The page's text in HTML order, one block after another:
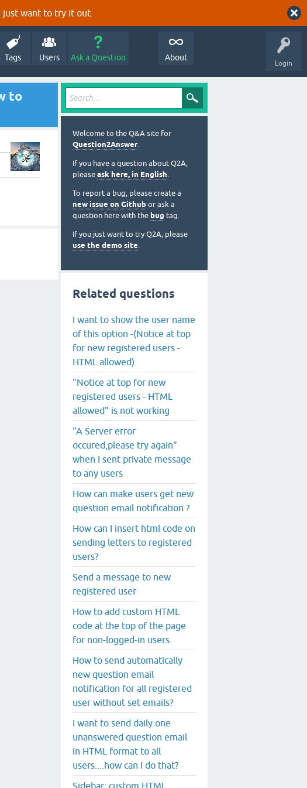
just want to try it out.
Login
Tags Users Ask a Question About
to
Welcome to the Q&A site for
Question2Answer.
If you have a question about Q2A,
please ask here, in English.
To report a bug, please create a
new issue on Github or ask a
question here with the bug tag.
If you just want to try Q2A, please
use the demo site.
Related questions
I want to show the user name
of this option -(Notice at top
for new registered users -
HTML allowed)
"Notice at top for new
registered users - HTML
allowed" is not working
"A Server error
occured,please try again"
when I sent private message
to any users
How can make users get new
question email notification ?
How can I insert html code on
sending letters to registered
users?
Send a message to new
registered user
How to add custom HTML
code at the top of the page
for non-logged-in users.
How to send automatically
new question email
notification for all registered
user without set emails?
I want to send daily one
unanswered question email
in HTML format to all
users....how can I do that?
Sidebar: custom HTML